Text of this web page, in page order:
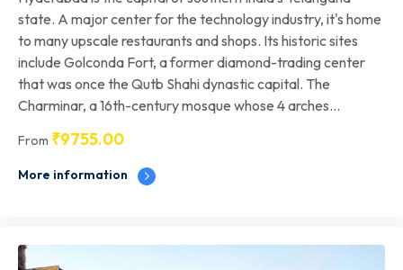
state. A major center for the technology industry, it's home
to many upscale restaurants and shops. Its historic sites
include Golconda Fort, a former diamond-trading center
that was once the Qutb Shahi dynastic capital. The
Charminar, a 16th-century mosque whose 4 arches...
From ₹9755.00
More information